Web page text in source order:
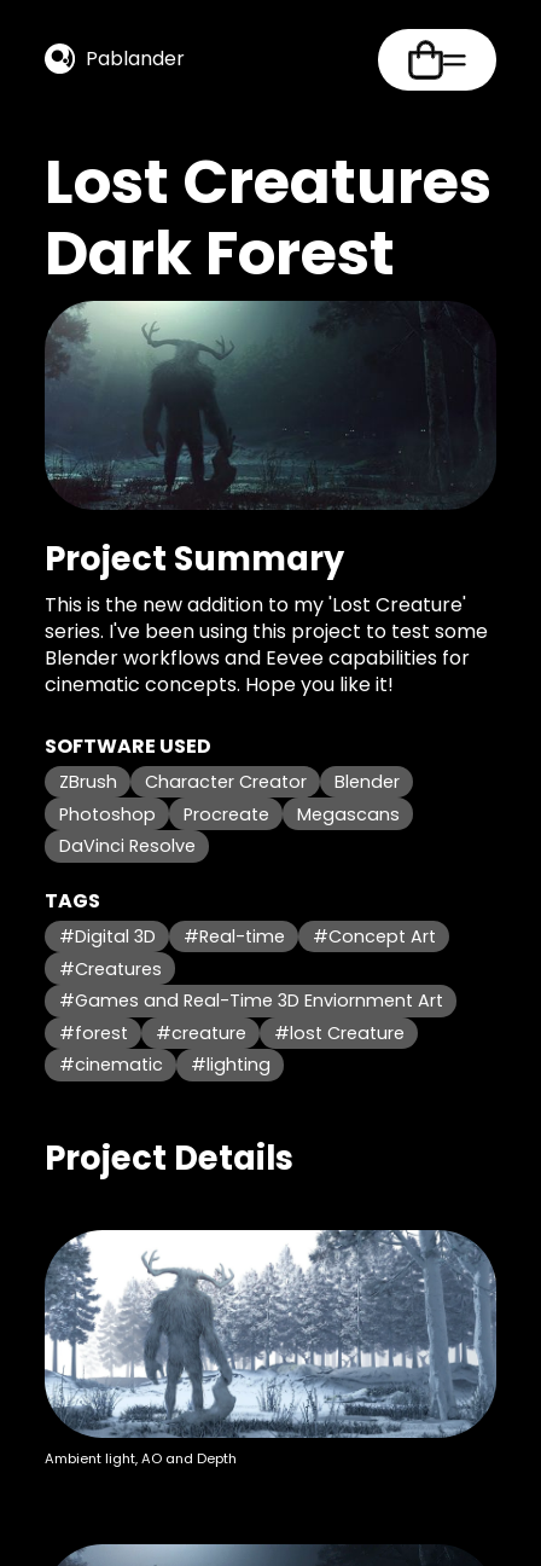
Pablander
Lost Creatures
Dark Forest
Project Summary
This is the new addition to my 'Lost Creature'
series. I've been using this project to test some
Blender workflows and Eevee capabilities for
cinematic concepts. Hope you like it!
SOFTWARE USED
ZBrush Character Creator
Blender
Photoshop
Procreate
Megascans
DaVinci Resolve
TAGS
#Digital 3D #Real-time
#Concept Art
#Creatures
#Games and Real-Time 3D Enviornment Art
#forest
#creature
#lost Creature
#cinematic
#lighting
Project Details
Ambient light, AO and Depth